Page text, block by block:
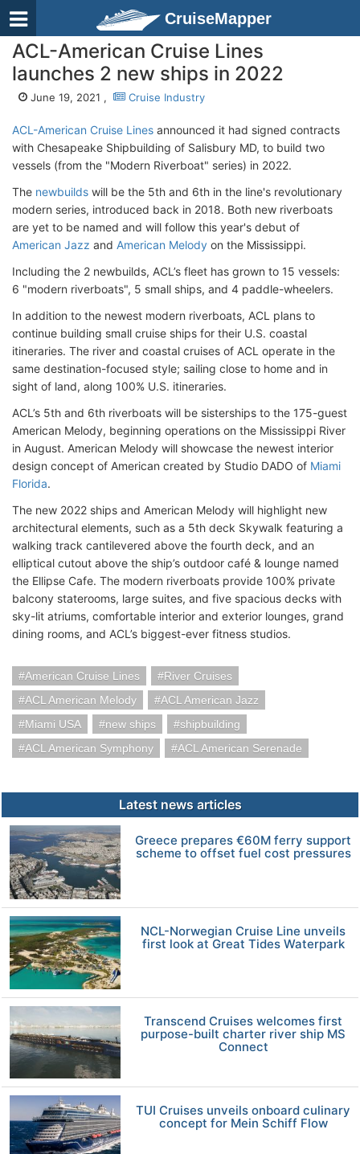
CruiseMapper
ACL-American Cruise Lines
launches 2 new ships in 2022
June 19, 2021 , Cruise Industry
ACL-American Cruise Lines announced it had signed contracts
with Chesapeake Shipbuilding of Salisbury MD, to build two
vessels (from the "Modern Riverboat" series) in 2022.
The newbuilds will be the 5th and 6th in the line's revolutionary
modern series, introduced back in 2018. Both new riverboats
are yet to be named and will follow this year's debut of
American Jazz and American Melody on the Mississippi.
Including the 2 newbuilds, ACL’s fleet has grown to 15 vessels:
6 "modern riverboats", 5 small ships, and 4 paddle-wheelers.
In addition to the newest modern riverboats, ACL plans to
continue building small cruise ships for their U.S. coastal
itineraries. The river and coastal cruises of ACL operate in the
same destination-focused style; sailing close to home and in
sight of land, along 100% U.S. itineraries.
ACL’s 5th and 6th riverboats will be sisterships to the 175-guest
American Melody, beginning operations on the Mississippi River
in August. American Melody will showcase the newest interior
design concept of American created by Studio DADO of Miami
Florida.
The new 2022 ships and American Melody will highlight new
architectural elements, such as a 5th deck Skywalk featuring a
walking track cantilevered above the fourth deck, and an
elliptical cutout above the ship’s outdoor café & lounge named
the Ellipse Cafe. The modern riverboats provide 100% private
balcony staterooms, large suites, and five spacious decks with
sky-lit atriums, comfortable interior and exterior lounges, grand
dining rooms, and ACL’s biggest-ever fitness studios.
American Cruise Lines
River Cruises
ACL American Melody
ACL American Jazz
Miami USA
new ships
shipbuilding
ACL American Symphony
ACL American Serenade
Latest news articles
Greece prepares €60M ferry support
scheme to offset fuel cost pressures
NCL-Norwegian Cruise Line unveils
first look at Great Tides Waterpark
Transcend Cruises welcomes first
purpose-built charter river ship MS
Connect
TUI Cruises unveils onboard culinary
concept for Mein Schiff Flow